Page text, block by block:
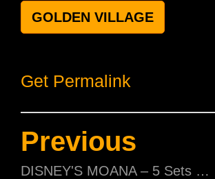
GOLDEN VILLAGE
Get Permalink
Previous
DISNEY'S MOANA – 5 Sets of Movie Premiums to be Won!